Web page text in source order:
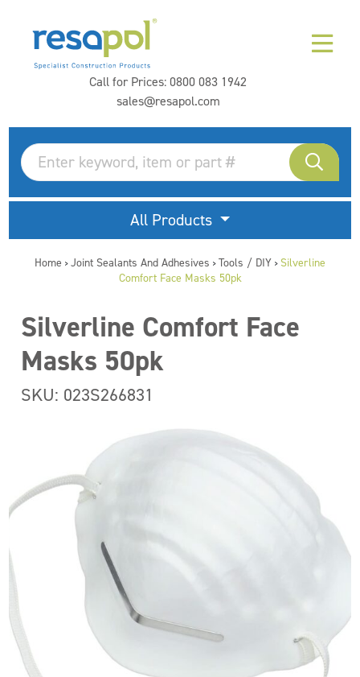
Call for Prices:0800 083 1942
sales@resapol.com
All Products
Home > Joint Sealants And Adhesives > Tools / DIY > Silverline
Comfort Face Masks 50pk
Silverline Comfort Face
Masks 50pk
SKU: 023S266831